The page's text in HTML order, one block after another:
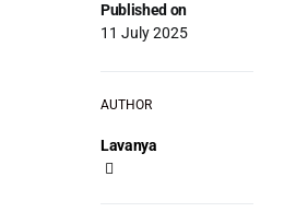
Published on
11 July 2025
AUTHOR
Lavanya